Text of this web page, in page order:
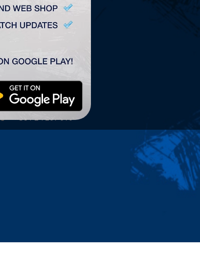
TSC Arena
24300 Bačka Topola
office@tscarena.com
+381 24 267 979